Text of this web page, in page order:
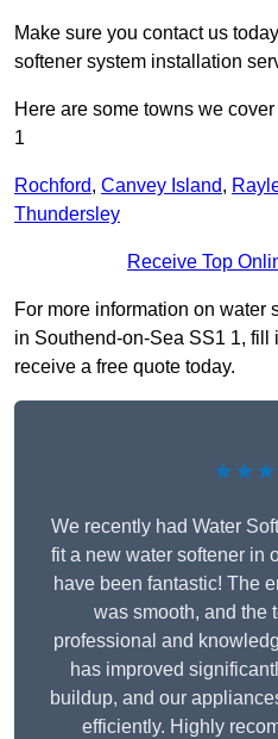
Make sure you contact us
softener system installation
Here are some towns we
1
Rochford, Canvey Island,
Thundersley
Receive Top
For more information on water
in Southend-on-Sea SS1 1, fill
receive a free quote today.
We recently had Water
fit a new water softener in
have been fantastic! The
was smooth, and the
professional and
has improved
buildup, and our
efficiently. Highly